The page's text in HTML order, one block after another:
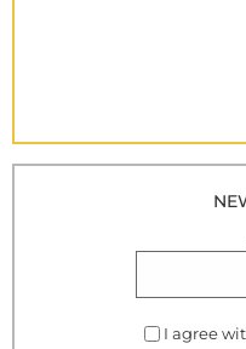
I agree